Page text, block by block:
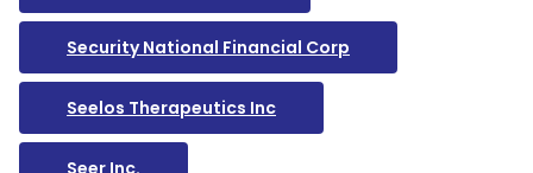
Security National Financial Corp
Seelos Therapeutics Inc
Seer Inc.